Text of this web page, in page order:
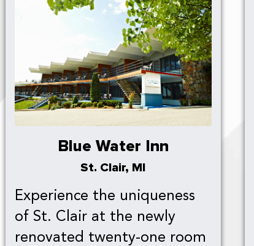
Blue Water Inn
St. Clair, MI
Experience the uniqueness
of St. Clair at the newly
renovated twenty-one room